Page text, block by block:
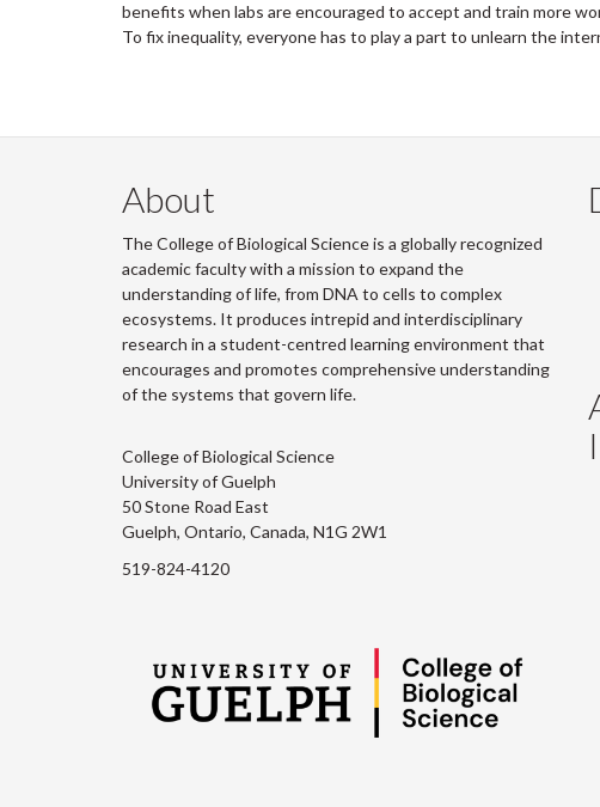
benefits when labs are encouraged to accept and train more
To fix inequality, everyone has to play a part to unlearn the
About
The College of Biological Science is a globally recognized
academic faculty with a mission to expand the
understanding of life, from DNA to cells to complex
ecosystems. It produces intrepid and interdisciplinary
research in a student-centred learning environment that
encourages and promotes comprehensive understanding
of the systems that govern life.
College of Biological Science
University of Guelph
50 Stone Road East
Guelph, Ontario, Canada, N1G 2W1
519-824-4120